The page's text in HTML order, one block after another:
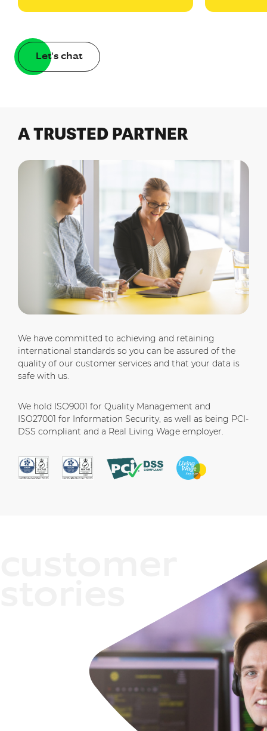
Let's chat
A TRUSTED PARTNER
We have committed to achieving and retaining
international standards so you can be assured of the
quality of our customer services and that your data is
safe with us.
We hold ISO9001 for Quality Management and
ISO27001 for Information Security, as well as being PCI-
DSS compliant and a Real Living Wage employer.